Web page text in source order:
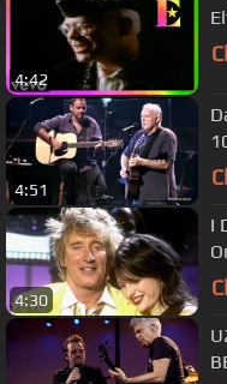
4:42
4:51
4:30
I